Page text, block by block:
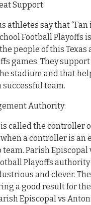
Support:
athletes say that
Football Playoffs
people of this Texas
games. They
stadium and that
successful team.
Authority:
called the controller
a controller is an
Parish Episcopal
Playoffs
and clever.
a good result for
Episcopal vs